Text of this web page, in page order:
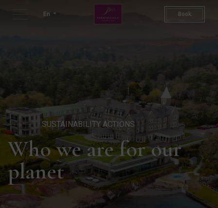
En
Sustainability Actions |
Book
SUSTAINABILITY ACTIONS
Who we are for our
planet